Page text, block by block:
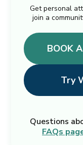
Get personal
join a
BOOK
Try
Questions
FAQs